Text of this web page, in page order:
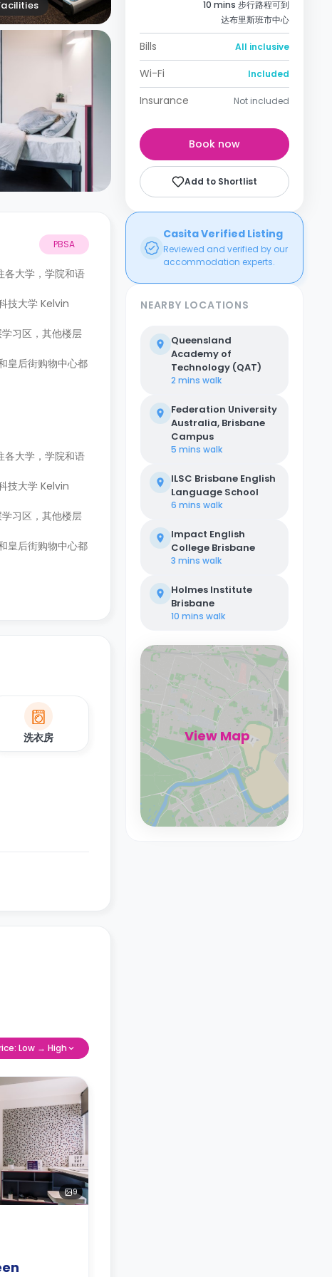
PBSA
大学，学院和语
技大学 Kelvin
习区，其他楼层
皇后街购物中心都
大学，学院和语
技大学 Kelvin
习区，其他楼层
皇后街购物中心都
洗衣房
Low → High
9
10 mins 步行路程可到
达布里斯班市中心
Bills All inclusive
Wi-Fi Included
Insurance Not included
Book now
Add to Shortlist
Casita Verified Listing
Reviewed and verified by our
accommodation experts.
NEARBY LOCATIONS
Queensland
Academy of
Technology (QAT)
2 mins walk
Federation University
Australia, Brisbane
Campus
5 mins walk
ILSC Brisbane English
Language School
6 mins walk
Impact English
College Brisbane
3 mins walk
Holmes Institute
Brisbane
10 mins walk
View Map